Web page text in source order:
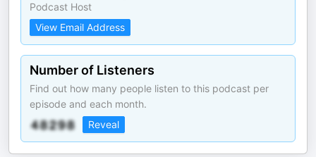
Podcast Host
View Email Address
Number of Listeners
Find out how many people listen to this podcast per
episode and each month.
Reveal